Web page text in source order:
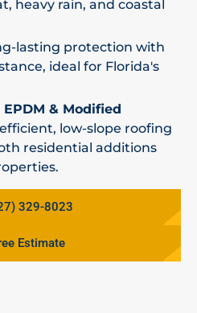
heavy rain, and coastal
lasting protection with
ideal for Florida's
EPDM & Modified
low-slope roofing
residential additions
329-8023
Estimate